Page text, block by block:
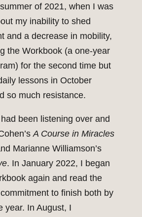
of 2021, when I was
my inability to shed
and a decrease in mobility,
the Workbook (a one-year
for the second time but
lessons in October
so much resistance.
been listening over and
A Course in Miracles
Marianne Williamson’s
. In January 2022, I began
again and read the
to finish both by
year. In August, I